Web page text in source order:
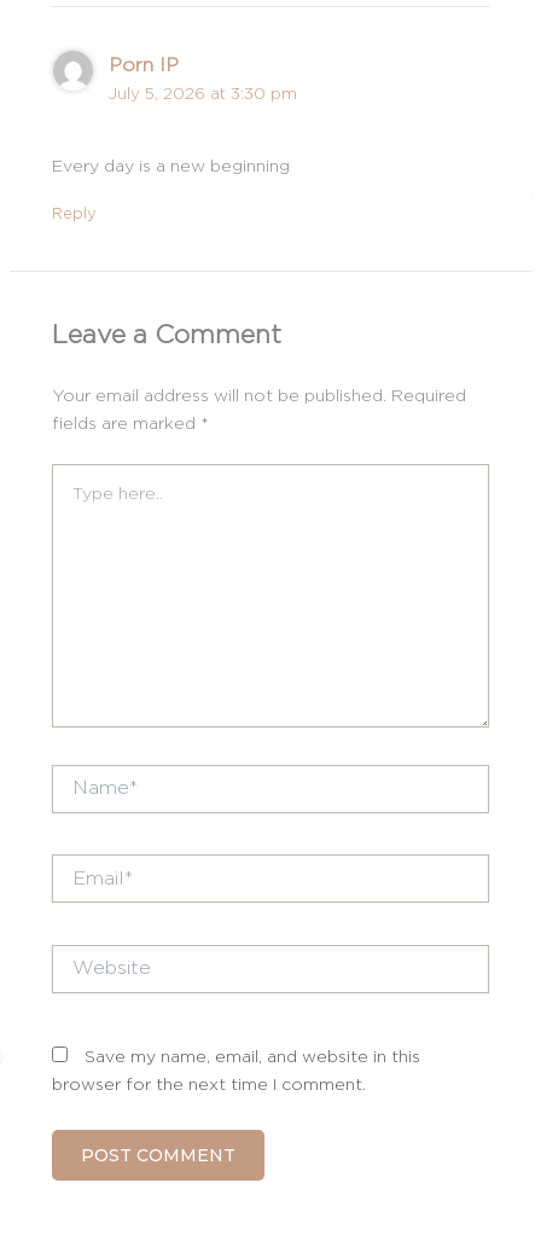
Porn IP
July 5, 2026 at 3:30 pm
Every day is a new beginning
Reply
Leave a Comment
Your email address will not be published. Required
fields are marked *
here..
Save my name, email, and website in this
browser for the next time I comment.